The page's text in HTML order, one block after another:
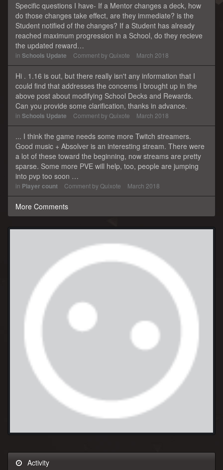
Specific questions I have- If a Mentor changes a deck, how
do those changes take effect, are they immediate? is the
Student notified of the changes? If a Student has already
reached maximum progression in a School, do they recieve
the updated reward…
in Schools Update Comment byQuixote March 2018
Hi . 1.16 is out, but there really isn't any information that I
could find that addresses the concerns I brought up in the
above post about modifying School Decks and Rewards.
Can you provide some clarification, thanks in advance.
in Schools Update Comment byQuixote March 2018
... I think the game needs some more Twitch streamers.
Good music + Absolver is an interesting stream. There were
a lot of these toward the beginning, now streams are pretty
sparse. Some more PVE will help, too, people are jumping
into pvp too soon …
in Player count Comment byQuixote March 2018
More Comments
Activity